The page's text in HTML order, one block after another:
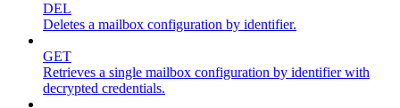
DEL
Deletes a mailbox configuration by identifier.
GET
Retrieves a single mailbox configuration by identifier with
decrypted credentials.